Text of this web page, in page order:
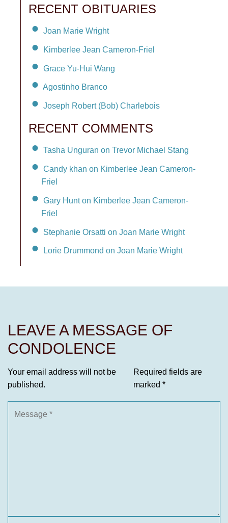
RECENT OBITUARIES
Joan Marie Wright
Kimberlee Jean Cameron-Friel
Grace Yu-Hui Wang
Agostinho Branco
Joseph Robert (Bob) Charlebois
RECENT COMMENTS
Tasha Unguran on Trevor Michael Stang
Candy khan on Kimberlee Jean Cameron-
Friel
Gary Hunt on Kimberlee Jean Cameron-
Friel
Stephanie Orsatti on Joan Marie Wright
Lorie Drummond on Joan Marie Wright
LEAVE A MESSAGE OF
CONDOLENCE
Your email address will not be
published.
Required fields are
marked *